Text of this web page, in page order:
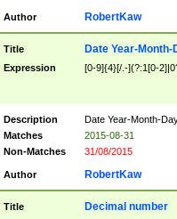
Author RobertKaw
Title Date Year-Month-
Expression [0-9]{4}[/.-](?:1[0-
Description
Date Year-Month-
Matches
2015-08-31
Non-Matches
31/08/2015
Author RobertKaw
Title Decimal number